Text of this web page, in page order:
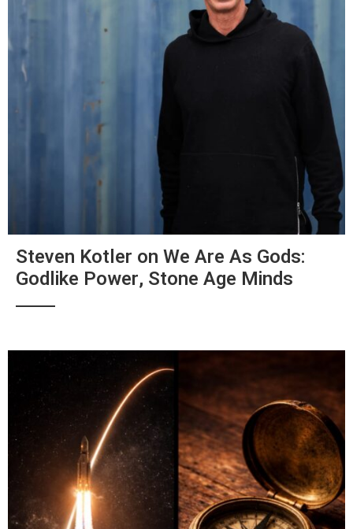
Steven Kotler on We Are As Gods:
Godlike Power, Stone Age Minds